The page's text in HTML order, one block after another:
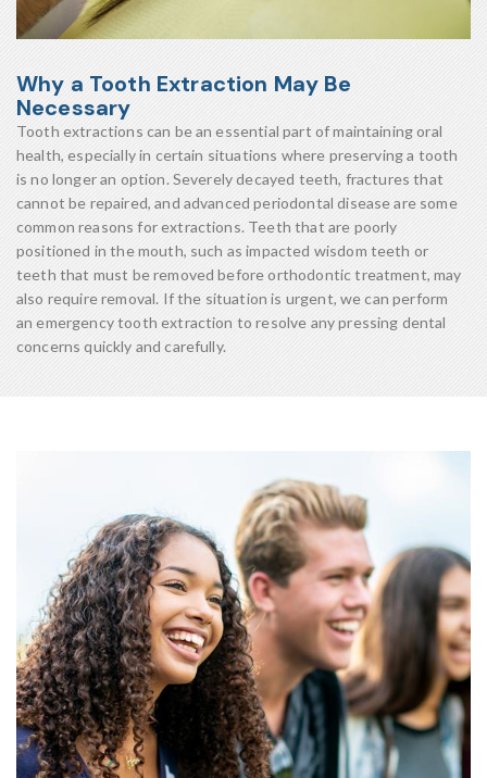
Why a Tooth Extraction May Be
Necessary
Tooth extractions can be an essential part of maintaining oral
health, especially in certain situations where preserving a tooth
is no longer an option. Severely decayed teeth, fractures that
cannot be repaired, and advanced periodontal disease are some
common reasons for extractions. Teeth that are poorly
positioned in the mouth, such as impacted wisdom teeth or
teeth that must be removed before orthodontic treatment, may
also require removal. If the situation is urgent, we can perform
an emergency tooth extraction to resolve any pressing dental
concerns quickly and carefully.